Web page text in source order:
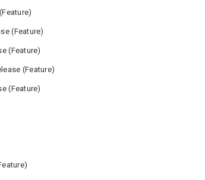
(Feature)
(Feature)
(Feature)
(Feature)